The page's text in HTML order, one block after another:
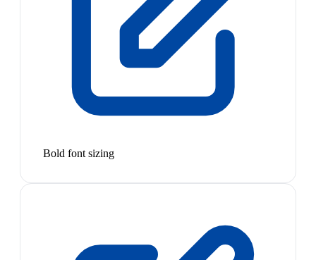
Bold font sizing